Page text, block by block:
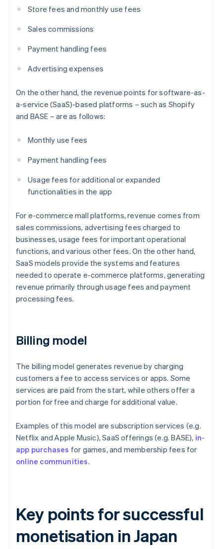
Store fees and monthly use fees
Sales commissions
Payment handling fees
Advertising expenses
On the other hand, the revenue points for software-as-
a-service (SaaS)-based platforms – such as Shopify
and BASE – are as follows:
Monthly use fees
Payment handling fees
Usage fees for additional or expanded
functionalities in the app
For e-commerce mall platforms, revenue comes from
sales commissions, advertising fees charged to
businesses, usage fees for important operational
functions, and various other fees. On the other hand,
SaaS models provide the systems and features
needed to operate e-commerce platforms, generating
revenue primarily through usage fees and payment
processing fees.
Billing model
The billing model generates revenue by charging
customers a fee to access services or apps. Some
services are paid from the start, while others offer a
portion for free and charge for additional value.
Examples of this model are subscription services (e.g.
Netflix and Apple Music), SaaS offerings (e.g. BASE), in-
app purchases for games, and membership fees for
online communities.
Key points for successful
monetisation in Japan